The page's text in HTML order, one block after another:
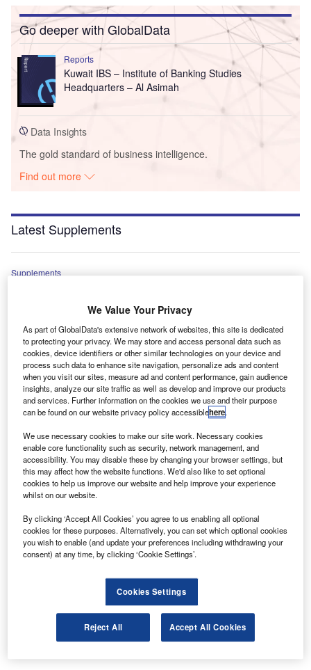
Go deeper with GlobalData
Reports
Kuwait IBS – Institute of Banking Studies
Headquarters – Al Asimah
Data Insights
The gold standard of business intelligence.
Find out more
Latest Supplements
Supplements
Supplements
Audit Supplement 2025
More Supplements
Recommended Buyer’s Guides
HR and Accounting Software Providers
Accounting and Tax Service Providers
Sign up for our daily news round-up!
Give your business an edge with our leading
industry insights.
We Value Your Privacy
As part of GlobalData's extensive network of websites, this site is dedicated
to protecting your privacy. We may store and access personal data such as
cookies, device identifiers or other similar technologies on your device and
process such data to enhance site navigation, personalize ads and content
when you visit our sites, measure ad and content performance, gain audience
insights, analyze our site traffic as well as develop and improve our products
and services. Further information on the cookies we use and their purpose
can be found on our website privacy policy accessiblehere.
We use necessary cookies to make our site work. Necessary cookies
enable core functionality such as security, network management, and
accessibility. You may disable these by changing your browser settings, but
this may affect how the website functions. We'd also like to set optional
cookies to help us improve our website and help improve your experience
whilst on our website.
By clicking ‘Accept All Cookies’ you agree to us enabling all optional
cookies for these purposes. Alternatively, you can set which optional cookies
you wish to enable (and update your preferences including withdrawing your
consent) at any time, by clicking ‘Cookie Settings’.
Cookies Settings
Reject All Accept All Cookies